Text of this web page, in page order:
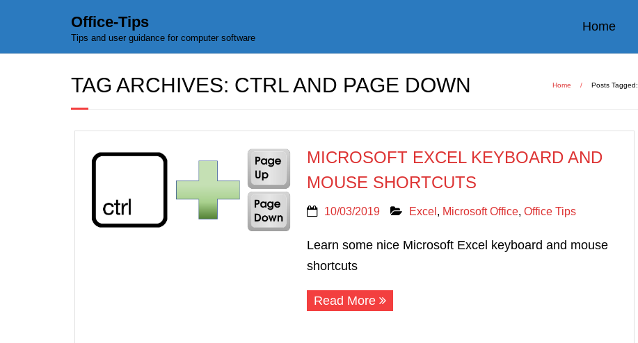
Office-Tips
Tips and user guidance for computer software
Home
TAG ARCHIVES: CTRL AND PAGE DOWN Home / Posts Tagged:
MICROSOFT EXCEL KEYBOARD AND
MOUSE SHORTCUTS
10/03/2019 Excel, Microsoft Office,Office Tips
Learn some nice Microsoft Excel keyboard and mouse
shortcuts
Read More